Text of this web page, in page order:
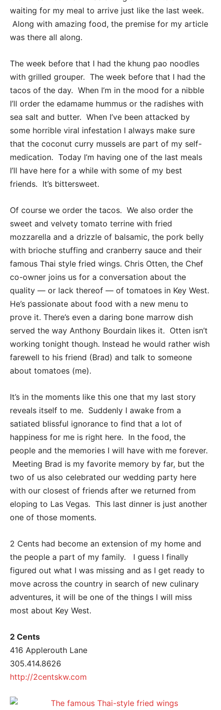
waiting for my meal to arrive just like the last week.
Along with amazing food, the premise for my article
was there all along.
The week before that I had the khung pao noodles
with grilled grouper. The week before that I had the
tacos of the day. When I’m in the mood for a nibble
I’ll order the edamame hummus or the radishes with
sea salt and butter. When I’ve been attacked by
some horrible viral infestation I always make sure
that the coconut curry mussels are part of my self-
medication. Today I’m having one of the last meals
I’ll have here for a while with some of my best
friends. It’s bittersweet.
Of course we order the tacos. We also order the
sweet and velvety tomato terrine with fried
mozzarella and a drizzle of balsamic, the pork belly
with brioche stuffing and cranberry sauce and their
famous Thai style fried wings. Chris Otten, the Chef
co-owner joins us for a conversation about the
quality — or lack thereof — of tomatoes in Key West.
He’s passionate about food with a new menu to
prove it. There’s even a daring bone marrow dish
served the way Anthony Bourdain likes it. Otten isn’t
working tonight though. Instead he would rather wish
farewell to his friend (Brad) and talk to someone
about tomatoes (me).
It’s in the moments like this one that my last story
reveals itself to me. Suddenly I awake from a
satiated blissful ignorance to find that a lot of
happiness for me is right here. In the food, the
people and the memories I will have with me forever.
Meeting Brad is my favorite memory by far, but the
two of us also celebrated our wedding party here
with our closest of friends after we returned from
eloping to Las Vegas. This last dinner is just another
one of those moments.
2 Cents had become an extension of my home and
the people a part of my family. I guess I finally
figured out what I was missing and as I get ready to
move across the country in search of new culinary
adventures, it will be one of the things I will miss
most about Key West.
2 Cents
416 Applerouth Lane
305.414.8626
http://2centskw.com